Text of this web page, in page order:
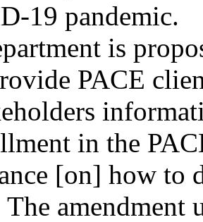
19 pandemic.
is
PACE
in the
[on] how to
amendment